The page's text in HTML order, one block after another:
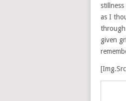
as I
through
given